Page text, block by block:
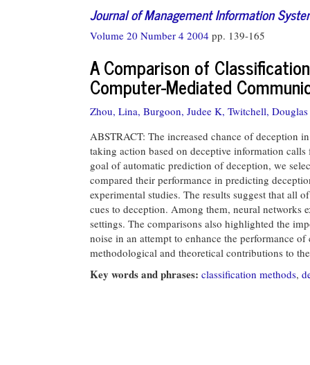
Journal of Management Information
Volume 20 Number 4 2004 pp. 139-165
A Comparison of
Computer-Mediated
Zhou, Lina, Burgoon, Judee K, Twitchell, Douglas
ABSTRACT: The increased chance of deception
taking action based on deceptive information
goal of automatic prediction of deception, we
compared their performance in predicting
experimental studies. The results suggest that all
cues to deception. Among them, neural networks
settings. The comparisons also highlighted the
noise in an attempt to enhance the performance
methodological and theoretical contributions to
Key words and phrases: classification methods,